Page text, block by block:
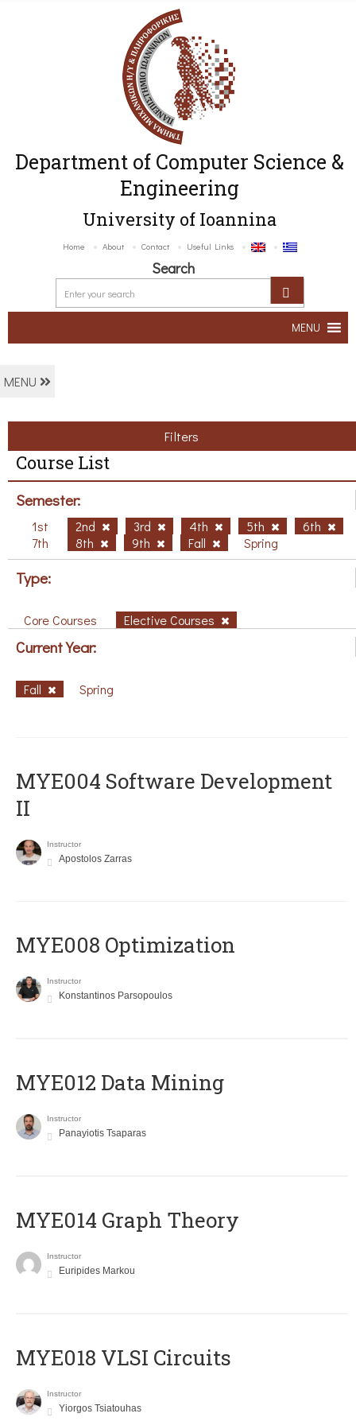
Department of Computer Science &
Engineering
University of Ioannina
Home About Contact Useful Links
Search
MENU
MENU
Filters
Course List
Semester:
1st 2nd 3rd 4th 5th
6th
7th
8th 9th Fall Spring
Type:
Core Courses Elective Courses
Current Year:
Fall Spring
MYE004 Software Development
II
Instructor
Apostolos Zarras
MYE008 Optimization
Instructor
Konstantinos Parsopoulos
MYE012 Data Mining
Instructor
Panayiotis Tsaparas
ΜΥΕ014 Graph Theory
Instructor
Euripides Markou
MYE018 VLSI Circuits
Instructor
Yiorgos Tsiatouhas